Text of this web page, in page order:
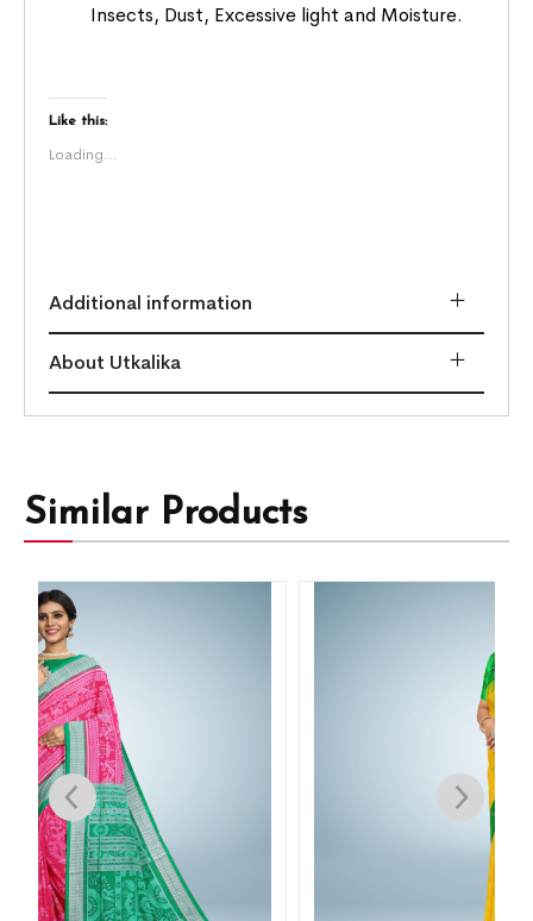
Insects, Dust, Excessive light and Moisture.
Like this:
Loading...
Additional information
About Utkalika
Similar Products